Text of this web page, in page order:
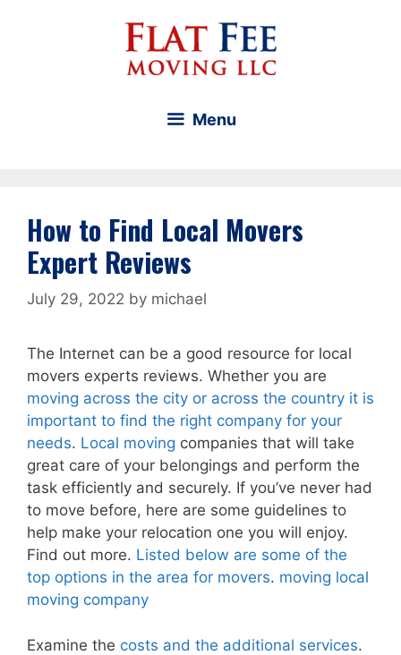
Menu
How to Find Local Movers
Expert Reviews
July 29, 2022 by michael
The Internet can be a good resource for local
movers experts reviews. Whether you are
moving across the city or across the country it is
important to find the right company for your
needs. Local moving companies that will take
great care of your belongings and perform the
task efficiently and securely. If you’ve never had
to move before, here are some guidelines to
help make your relocation one you will enjoy.
Find out more. Listed below are some of the
top options in the area for movers. moving local
moving company
Examine the costs and the additional services.